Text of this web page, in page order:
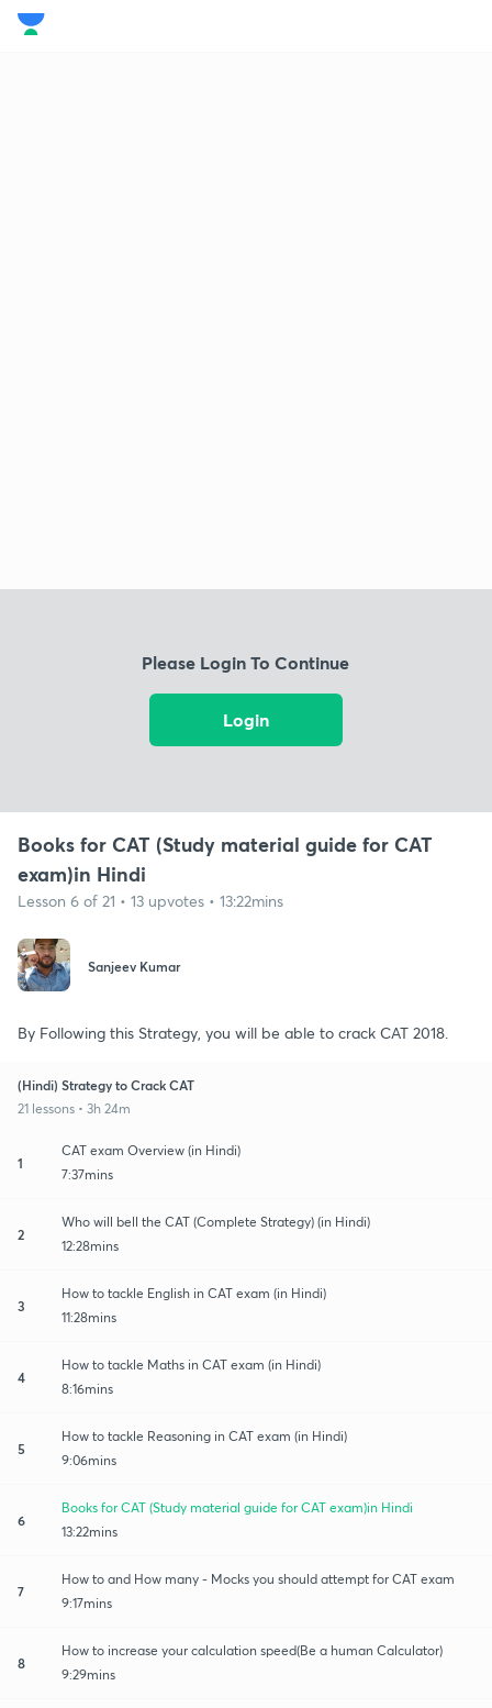
Please Login To Continue
Login
Books for CAT (Study material guide for CAT
exam)in Hindi
Lesson 6 of 21 • 13 upvotes • 13:22mins
Sanjeev Kumar
By Following this Strategy, you will be able to crack CAT 2018.
(Hindi) Strategy to Crack CAT
21 lessons • 3h 24m
1
CAT exam Overview (in Hindi)
7:37mins
2
Who will bell the CAT (Complete Strategy) (in Hindi)
12:28mins
3
How to tackle English in CAT exam (in Hindi)
11:28mins
4
How to tackle Maths in CAT exam (in Hindi)
8:16mins
5
How to tackle Reasoning in CAT exam (in Hindi)
9:06mins
6
Books for CAT (Study material guide for CAT exam)in Hindi
13:22mins
7
How to and How many - Mocks you should attempt for CAT exam
9:17mins
8
How to increase your calculation speed(Be a human Calculator)
9:29mins